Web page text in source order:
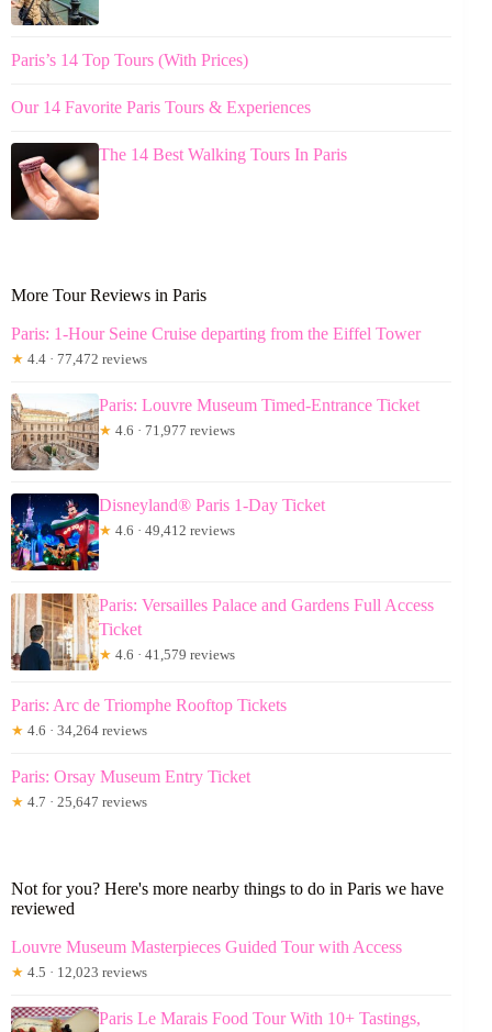
Paris’s 14 Top Tours (With Prices)
Our 14 Favorite Paris Tours & Experiences
The 14 Best Walking Tours In Paris
More Tour Reviews in Paris
Paris: 1-Hour Seine Cruise departing from the Eiffel Tower
★ 4.4 · 77,472 reviews
Paris: Louvre Museum Timed-Entrance Ticket
★ 4.6 · 71,977 reviews
Disneyland® Paris 1-Day Ticket
★ 4.6 · 49,412 reviews
Paris: Versailles Palace and Gardens Full Access
Ticket
★ 4.6 · 41,579 reviews
Paris: Arc de Triomphe Rooftop Tickets
★ 4.6 · 34,264 reviews
Paris: Orsay Museum Entry Ticket
★ 4.7 · 25,647 reviews
Not for you? Here's more nearby things to do in Paris we have
reviewed
Louvre Museum Masterpieces Guided Tour with Access
★ 4.5 · 12,023 reviews
Paris Le Marais Food Tour With 10+ Tastings,